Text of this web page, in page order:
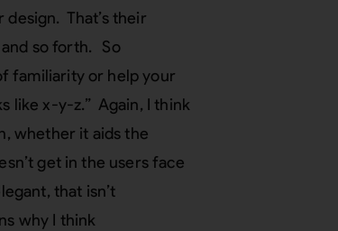
That’s their
so forth. So
familiarity or help your
like x-y-z.” Again, I think
whether it aids the
get in the users face
that isn’t
why I think